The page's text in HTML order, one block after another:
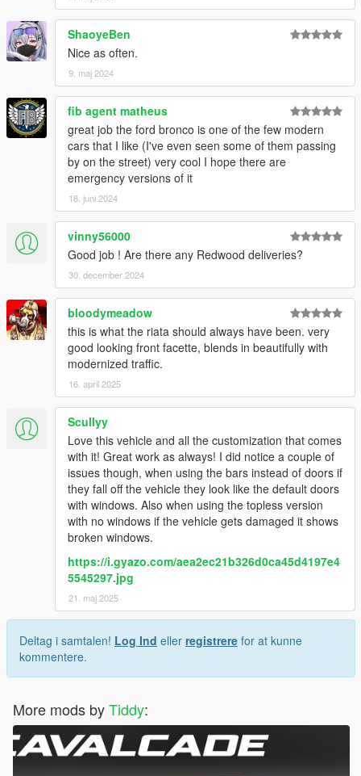
ShaoyeBen
Nice as often.
9. maj 2024
fib agent matheus
great job the ford bronco is one of the few modern
cars that I like (I've even seen some of them passing
by on the street) very cool I hope there are
emergency versions of it
18. juni 2024
vinny56000
Good job ! Are there any Redwood deliveries?
30. december 2024
bloodymeadow
this is what the riata should always have been. very
good looking front facette, blends in beautifully with
modernized traffic.
16. april 2025
Scullyy
Love this vehicle and all the customization that comes
with it! Great work as always! I did notice a couple of
issues though, when using the bars instead of doors if
they fall off the vehicle they look like the default doors
with windows. Also when using the topless version
with no windows if the vehicle gets damaged it shows
broken windows.
https://i.gyazo.com/aea2ec21b326d0ca45d4197e4
5545297.jpg
21. maj 2025
Deltag i samtalen! Log Ind eller registrere for at kunne
kommentere.
More mods byTiddy: